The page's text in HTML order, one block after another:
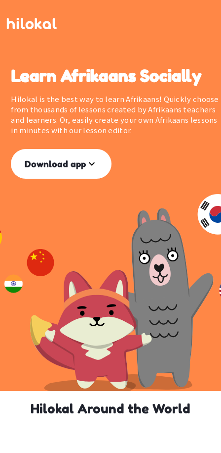
Learn Afrikaans Socially
Hilokal is the best way to learn Afrikaans! Quickly choose
from thousands of lessons created by Afrikaans teachers
and learners. Or, easily create your own Afrikaans lessons
in minutes with our lesson editor.
Download app
Hilokal Around the World